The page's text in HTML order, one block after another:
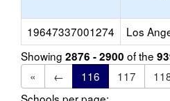
19647337001274 Los
Showing 2876 - 2900 of the
«
← 116 117